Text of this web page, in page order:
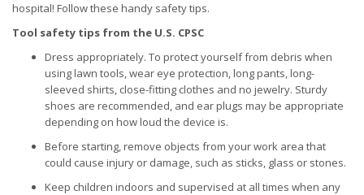
hospital! Follow these handy safety tips.
Tool safety tips from the U.S. CPSC
Dress appropriately. To protect yourself from debris when
using lawn tools, wear eye protection, long pants, long-
sleeved shirts, close-fitting clothes and no jewelry. Sturdy
shoes are recommended, and ear plugs may be appropriate
depending on how loud the device is.
Before starting, remove objects from your work area that
could cause injury or damage, such as sticks, glass or stones.
Keep children indoors and supervised at all times when any